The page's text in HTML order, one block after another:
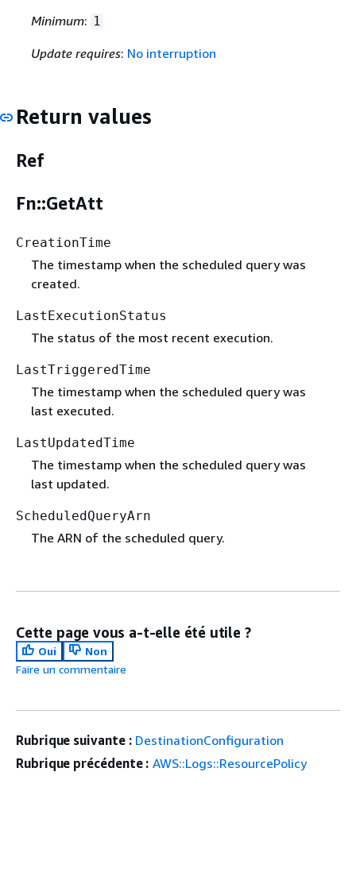
Minimum: 1
Update requires: No interruption
Return values
Ref
Fn::GetAtt
CreationTime
The timestamp when the scheduled query was
created.
LastExecutionStatus
The status of the most recent execution.
LastTriggeredTime
The timestamp when the scheduled query was
last executed.
LastUpdatedTime
The timestamp when the scheduled query was
last updated.
ScheduledQueryArn
The ARN of the scheduled query.
Cette page vous a-t-elle été utile ?
Oui
Non
Faire un commentaire
Rubrique suivante : DestinationConfiguration
Rubrique précédente : AWS::Logs::ResourcePolicy